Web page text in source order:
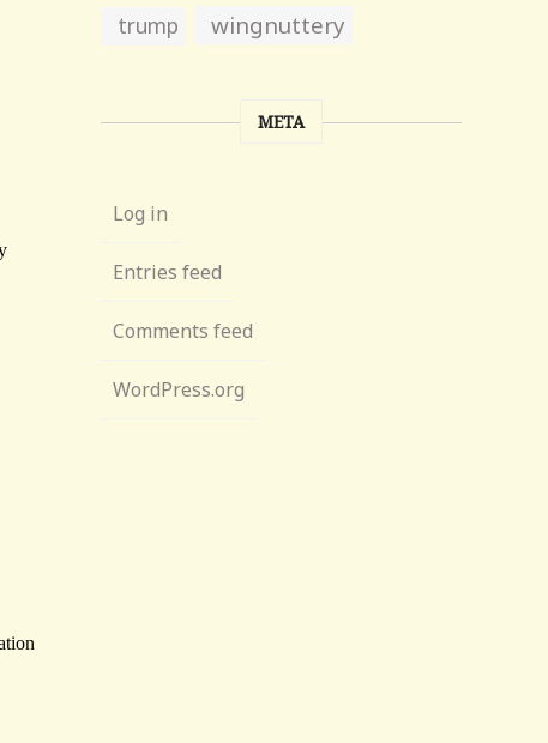
trump wingnuttery
META
Log in
Entries feed
Comments feed
WordPress.org